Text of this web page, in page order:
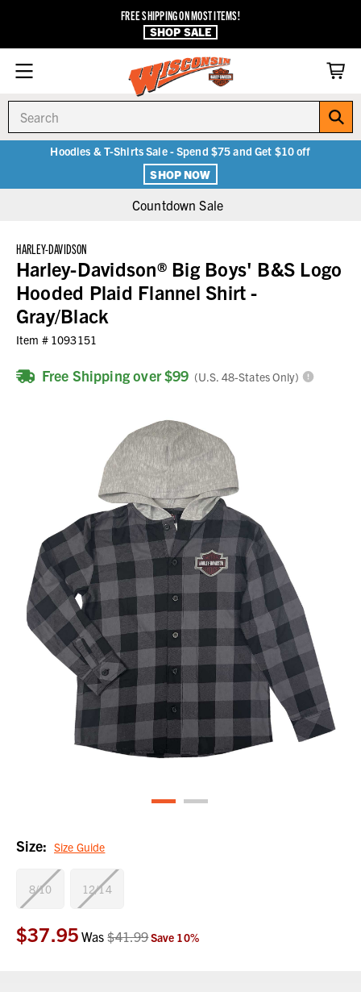
FREE SHIPPING ON MOST ITEMS!
SHOP SALE
Hoodies & T-Shirts Sale - Spend $75 and Get $10 off
SHOP NOW
Countdown Sale
HARLEY-DAVIDSON
Harley-Davidson® Big Boys' B&S Logo
Hooded Plaid Flannel Shirt -
Gray/Black
Item # 1093151
Free Shipping over $99 (U.S. 48-States Only)
Size: Size Guide
8/10 12/14
Current
Stock:
$37.95 Was$41.99Save 10%